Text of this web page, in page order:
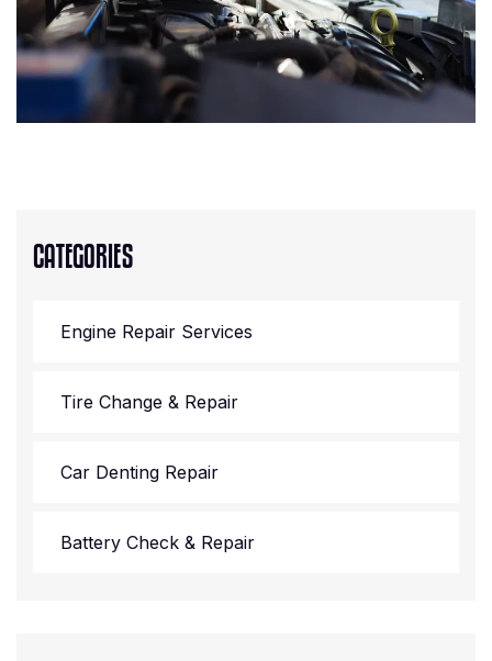
CATEGORIES
Engine Repair Services
Tire Change & Repair
Car Denting Repair
Battery Check & Repair